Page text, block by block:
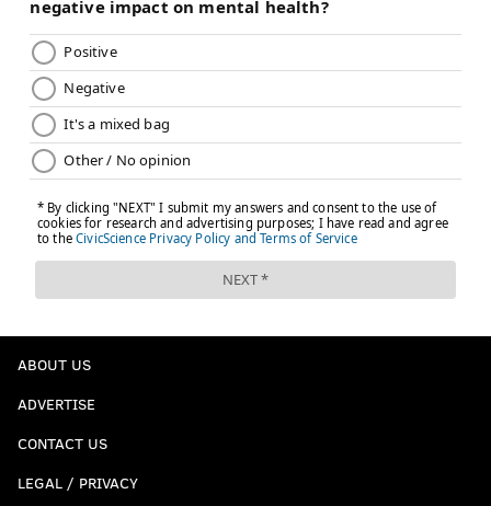
ABOUT US
ADVERTISE
CONTACT US
LEGAL / PRIVACY